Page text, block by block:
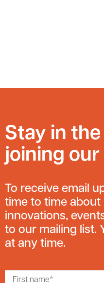
Stay in
joining
To receive email
time to time about
innovations,
to our mailing list.
at any time.